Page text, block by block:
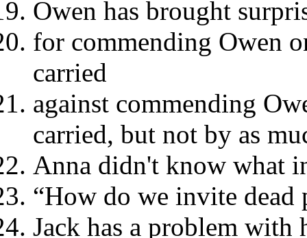
Owen has brought
for commending Owen
carried
against commending
carried, but not by as
Anna didn't know what
“How do we invite dead
Jack has a problem